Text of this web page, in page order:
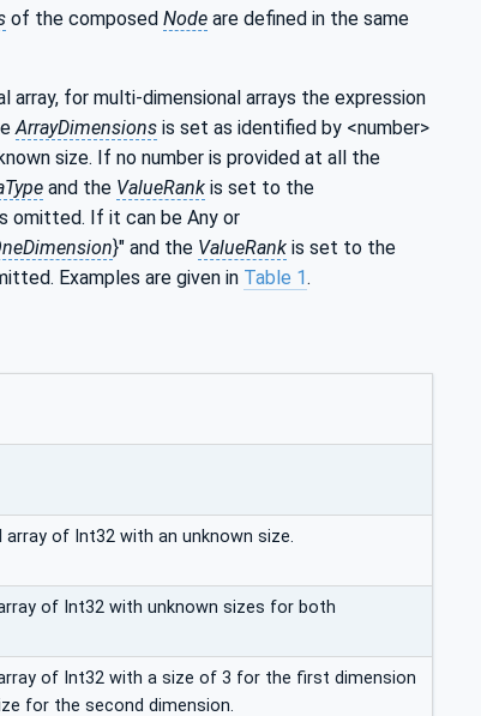
of the composed Node are defined in the same
array, for multi-dimensional arrays the expression
ArrayDimensions is set as identified by <number>
size. If no number is provided at all the
and the ValueRank is set to the
omitted. If it can be Any or
}" and the ValueRank is set to the
Examples are given in Table 1.
array of Int32 with an unknown size.
of Int32 with unknown sizes for both
of Int32 with a size of 3 for the first dimension
for the second dimension.